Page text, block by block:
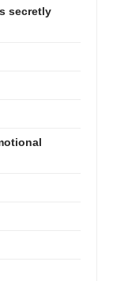
secretly